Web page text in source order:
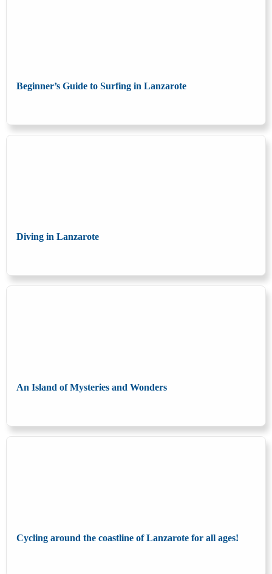
Beginner’s Guide to Surfing in Lanzarote
Diving in Lanzarote
An Island of Mysteries and Wonders
Cycling around the coastline of Lanzarote for all ages!